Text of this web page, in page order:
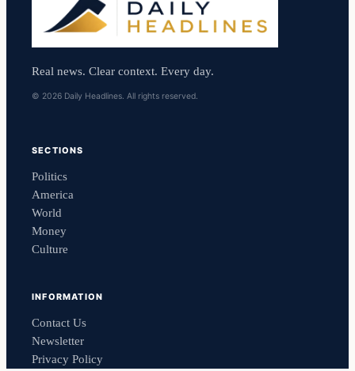
Real news. Clear context. Every day.
© 2026 Daily Headlines. All rights reserved.
SECTIONS
Politics
America
World
Money
Culture
INFORMATION
Contact Us
Newsletter
Privacy Policy